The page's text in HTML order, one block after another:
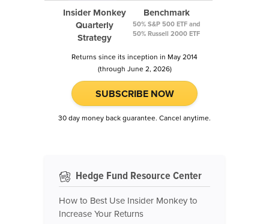
Insider Monkey
Quarterly
Strategy
Benchmark
50% S&P 500 ETF and
50% Russell 2000 ETF
Returns since its inception in May 2014
(through June 2, 2026)
SUBSCRIBE NOW
30 day money back guarantee. Cancel anytime.
Hedge Fund Resource Center
How to Best Use Insider Monkey to
Increase Your Returns